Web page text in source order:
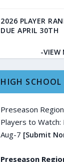
2026 PLAYER
DUE APRIL 30TH
-VIEW
HIGH SCHOOL
Preseason
Players to Watch:
Aug-7 [Submit
Preseason